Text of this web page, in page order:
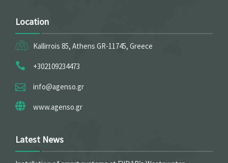
Location
Kallirrois 85, Athens GR-11745, Greece
+302109234473
info@agenso.gr
www.agenso.gr
Latest News